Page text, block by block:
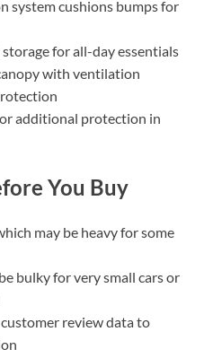
system cushions bumps for
for all-day essentials
with ventilation
additional protection in
You Buy
may be heavy for some
bulky for very small cars or
review data to